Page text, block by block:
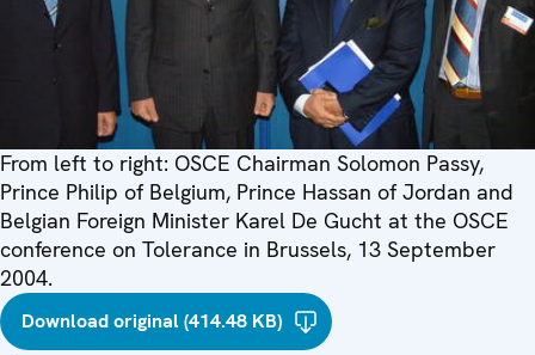
From left to right: OSCE Chairman Solomon Passy,
Prince Philip of Belgium, Prince Hassan of Jordan and
Belgian Foreign Minister Karel De Gucht at the OSCE
conference on Tolerance in Brussels, 13 September
2004.
Download original (414.48 KB)